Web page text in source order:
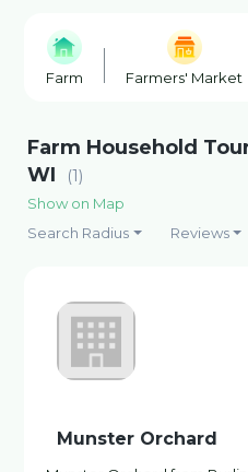
Farm Farmers' Market
Farm Household
WI
(1)
Show on Map
Search Radius
Reviews
Munster Orchard